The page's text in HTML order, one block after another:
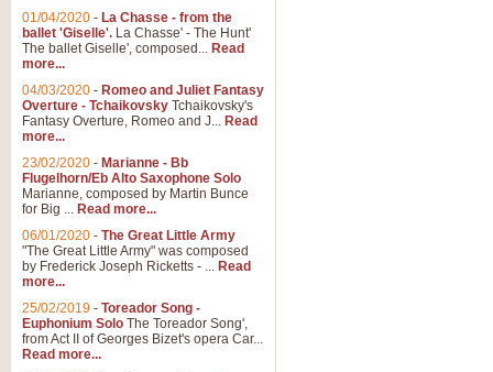
01/04/2020 - La Chasse - from the
ballet 'Giselle'. La Chasse' - The Hunt'
The ballet Giselle', composed... Read
more...
04/03/2020 - Romeo and Juliet Fantasy
Overture - Tchaikovsky Tchaikovsky's
Fantasy Overture, Romeo and J... Read
more...
23/02/2020 - Marianne - Bb
Flugelhorn/Eb Alto Saxophone Solo
Marianne, composed by Martin Bunce
for Big ... Read more...
06/01/2020 - The Great Little Army
"The Great Little Army" was composed
by Frederick Joseph Ricketts - ... Read
more...
25/02/2019 - Toreador Song -
Euphonium Solo The Toreador Song',
from Act II of Georges Bizet's opera Car...
Read more...